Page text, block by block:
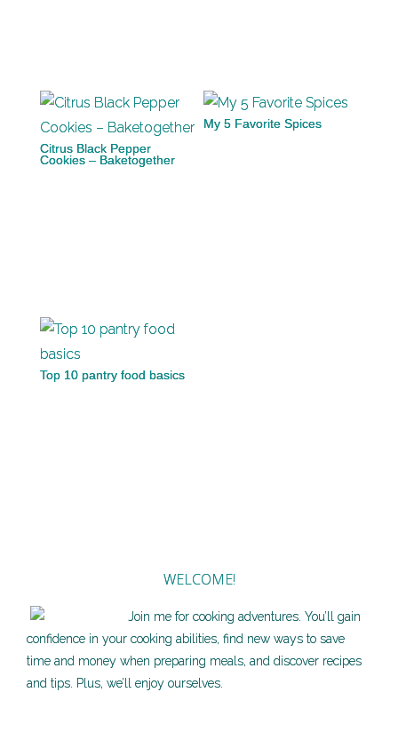
Citrus Black Pepper
Cookies – Baketogether
My 5 Favorite Spices
Top 10 pantry food basics
WELCOME!
Join me for cooking adventures. You’ll gain
confidence in your cooking abilities, find new ways to save
time and money when preparing meals, and discover recipes
and tips. Plus, we’ll enjoy ourselves.